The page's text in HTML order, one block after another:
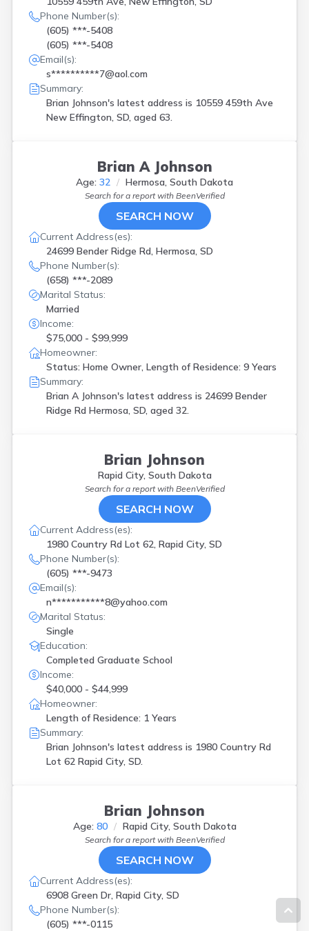
Phone Number(s):
(605) ***-5408
(605) ***-5408
Email(s):
s**********7@aol.com
Summary:
Brian Johnson's latest address is 10559 459th Ave
New Effington, SD, aged 63.
Brian A Johnson
Age: 32 Hermosa, South Dakota
Search for a report with BeenVerified
SEARCH NOW
Current Address(es):
24699 Bender Ridge Rd, Hermosa, SD
Phone Number(s):
(658) ***-2089
Marital Status:
Married
Income:
$75,000 - $99,999
Homeowner:
Status: Home Owner, Length of Residence: 9 Years
Summary:
Brian A Johnson's latest address is 24699 Bender
Ridge Rd Hermosa, SD, aged 32.
Brian Johnson
Rapid City, South Dakota
Search for a report with BeenVerified
SEARCH NOW
Current Address(es):
1980 Country Rd Lot 62, Rapid City, SD
Phone Number(s):
(605) ***-9473
Email(s):
n***********8@yahoo.com
Marital Status:
Single
Education:
Completed Graduate School
Income:
$40,000 - $44,999
Homeowner:
Length of Residence: 1 Years
Summary:
Brian Johnson's latest address is 1980 Country Rd
Lot 62 Rapid City, SD.
Brian Johnson
Age: 80 Rapid City, South Dakota
Search for a report with BeenVerified
SEARCH NOW
Current Address(es):
6908 Green Dr, Rapid City, SD
Phone Number(s):
(605) ***-0115